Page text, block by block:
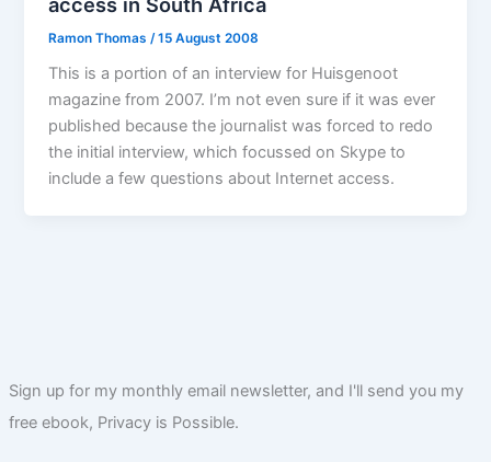
Sign up for my monthly email newsletter, and I'll send you my
free ebook, Privacy is Possible.
Ramon Thomas /15 August 2008
This is a portion of an interview for Huisgenoot
magazine from 2007. I’m not even sure if it was ever
published because the journalist was forced to redo
the initial interview, which focussed on Skype to
include a few questions about Internet access.